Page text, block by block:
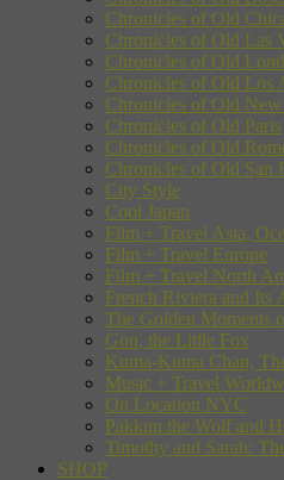
Chronicles of Old
Chronicles of Old Las
Chronicles of Old
Chronicles of Old Los
Chronicles of Old
Chronicles of Old Paris
Chronicles of Old
Chronicles of Old San
City Style
Cool Japan
Film + Travel Asia,
Film + Travel Europe
Film + Travel North
French Riviera and Its
The Golden Moments
Gon, the Little Fox
Kuma-Kuma Chan,
Music + Travel
On Location NYC
Pakkun the Wolf and
Timothy and Sarah:
SHOP